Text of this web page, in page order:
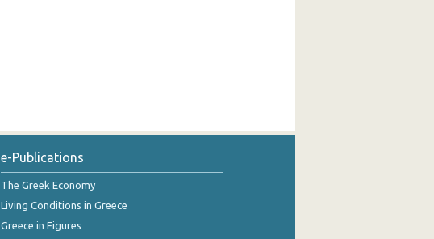
e-Publications
The Greek Economy
Living Conditions in Greece
Greece in Figures